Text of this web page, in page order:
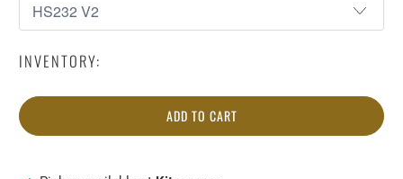
INVENTORY:
ADD TO CART